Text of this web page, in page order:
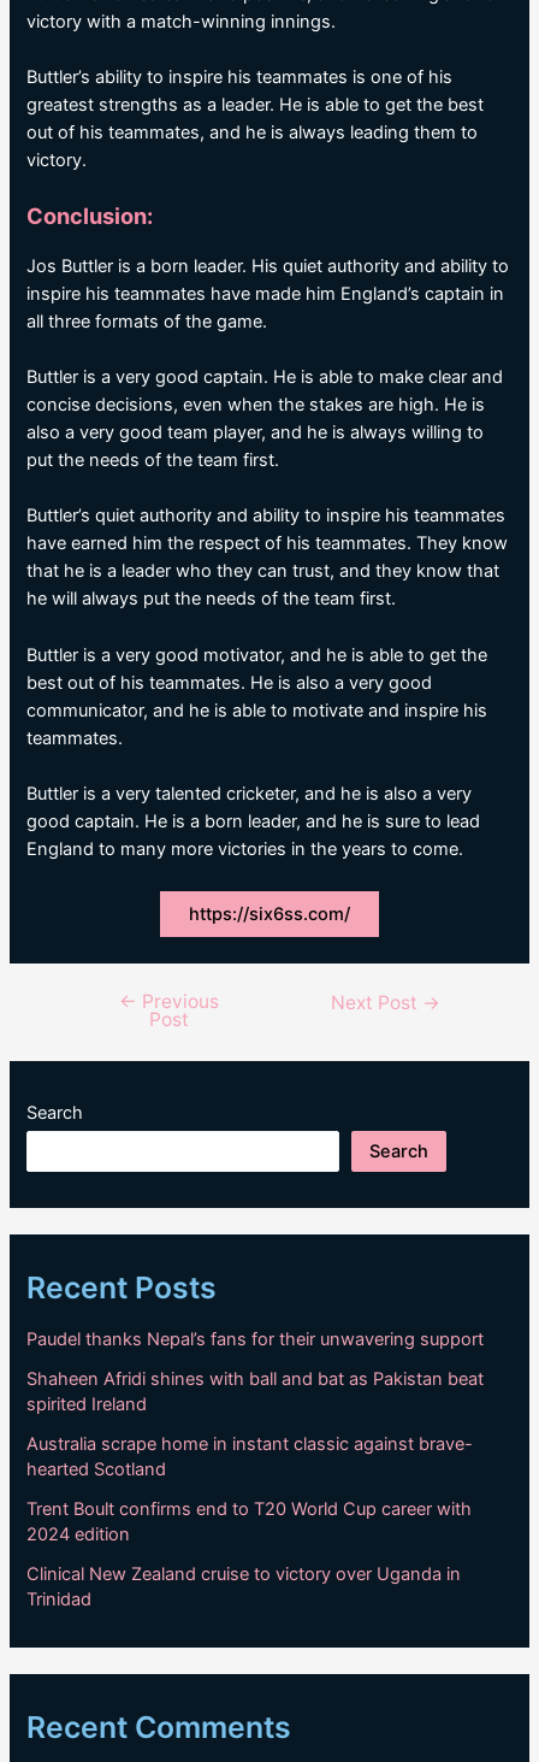
victory with a match-winning innings.
Buttler’s ability to inspire his teammates is one of his
greatest strengths as a leader. He is able to get the best
out of his teammates, and he is always leading them to
victory.
Conclusion:
Jos Buttler is a born leader. His quiet authority and ability to
inspire his teammates have made him England’s captain in
all three formats of the game.
Buttler is a very good captain. He is able to make clear and
concise decisions, even when the stakes are high. He is
also a very good team player, and he is always willing to
put the needs of the team first.
Buttler’s quiet authority and ability to inspire his teammates
have earned him the respect of his teammates. They know
that he is a leader who they can trust, and they know that
he will always put the needs of the team first.
Buttler is a very good motivator, and he is able to get the
best out of his teammates. He is also a very good
communicator, and he is able to motivate and inspire his
teammates.
Buttler is a very talented cricketer, and he is also a very
good captain. He is a born leader, and he is sure to lead
England to many more victories in the years to come.
https://six6ss.com/
navigation
← Previous
Post
Next Post →
Search
Search
Recent Posts
Paudel thanks Nepal’s fans for their unwavering support
Shaheen Afridi shines with ball and bat as Pakistan beat
spirited Ireland
Australia scrape home in instant classic against brave-
hearted Scotland
Trent Boult confirms end to T20 World Cup career with
2024 edition
Clinical New Zealand cruise to victory over Uganda in
Trinidad
Recent Comments